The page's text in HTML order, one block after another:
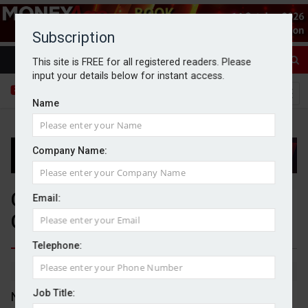
Subscription
This site is FREE for all registered readers. Please
input your details below for instant access.
Name
Company Name:
Email:
Telephone:
Job Title:
Centrica purchases National
Grid’s Grain LNG business
By Michael Griffiths 14/08/2025
National Grid has agreed to sell its Grain LNG